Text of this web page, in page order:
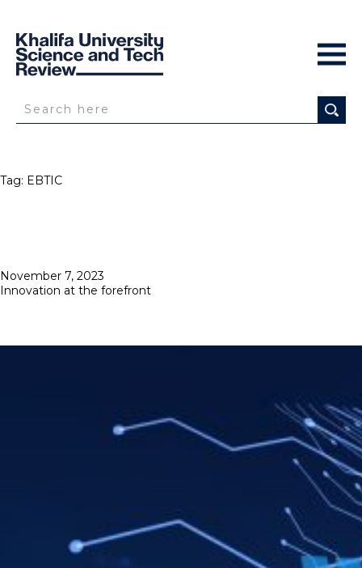
Tag: EBTIC
Posted
on
November 7, 2023
Innovation at the forefront